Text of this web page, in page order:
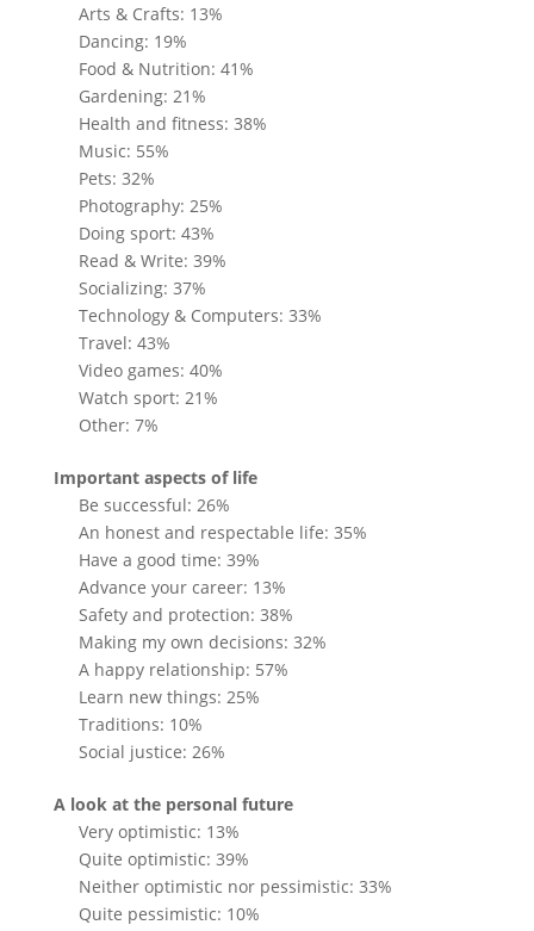
Arts & Crafts: 13%
Dancing: 19%
Food & Nutrition: 41%
Gardening: 21%
Health and fitness: 38%
Music: 55%
Pets: 32%
Photography: 25%
Doing sport: 43%
Read & Write: 39%
Socializing: 37%
Technology & Computers: 33%
Travel: 43%
Video games: 40%
Watch sport: 21%
Other: 7%
Important aspects of life
Be successful: 26%
An honest and respectable life: 35%
Have a good time: 39%
Advance your career: 13%
Safety and protection: 38%
Making my own decisions: 32%
A happy relationship: 57%
Learn new things: 25%
Traditions: 10%
Social justice: 26%
A look at the personal future
Very optimistic: 13%
Quite optimistic: 39%
Neither optimistic nor pessimistic: 33%
Quite pessimistic: 10%